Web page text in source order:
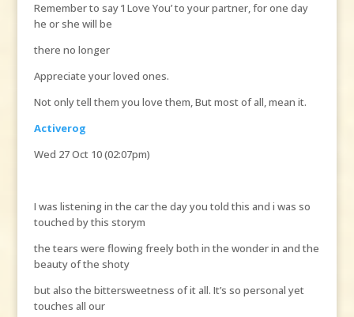
Remember to say ‘I Love You’ to your partner, for one day
he or she will be
there no longer
Appreciate your loved ones.
Not only tell them you love them, But most of all, mean it.
Activerog
Wed 27 Oct 10 (02:07pm)
I was listening in the car the day you told this and i was so
touched by this storym
the tears were flowing freely both in the wonder in and the
beauty of the shoty
but also the bittersweetness of it all. It’s so personal yet
touches all our